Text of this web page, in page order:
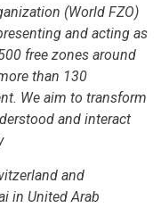
(World FZO)
and acting as
free zones around
than 130
We aim to transform
and interact
and
in United Arab